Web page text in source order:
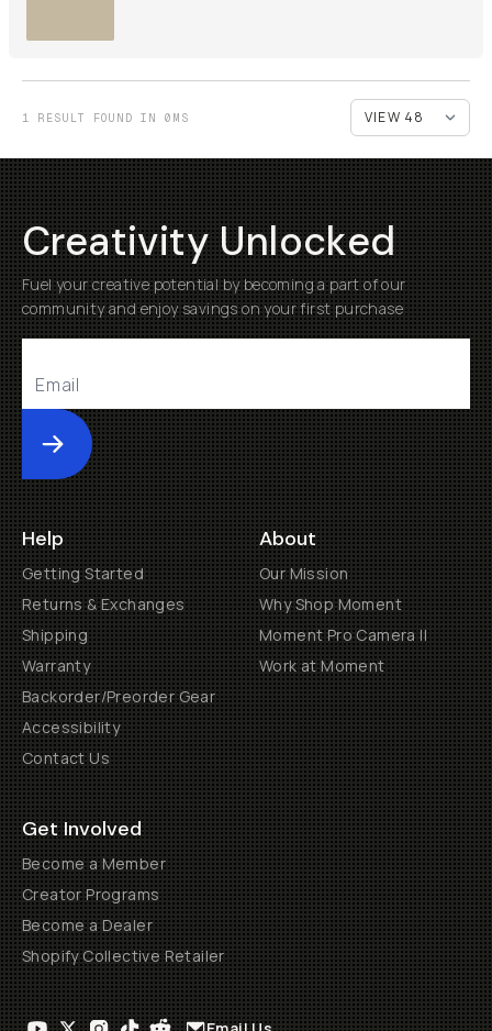
1 RESULT FOUND IN 0MS
Creativity Unlocked
Fuel your creative potential by becoming a part of our
community and enjoy savings on your first purchase
Submit
Help
Getting Started
Returns & Exchanges
Shipping
Warranty
Backorder/Preorder Gear
Accessibility
Contact Us
About
Our Mission
Why Shop Moment
Moment Pro Camera II
Work at Moment
Get Involved
Become a Member
Creator Programs
Become a Dealer
Shopify Collective Retailer